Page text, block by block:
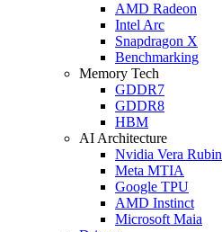
AMD Radeon
Intel Arc
Snapdragon X
Benchmarking
Memory Tech
GDDR7
GDDR8
HBM
AI Architecture
Nvidia Vera Rubin
Meta MTIA
Google TPU
AMD Instinct
Microsoft Maia